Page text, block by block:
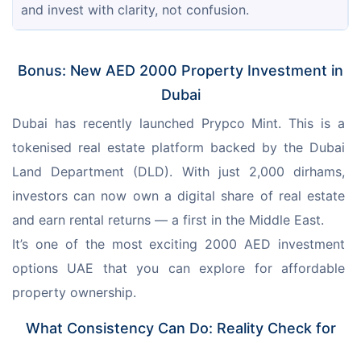
and invest with clarity, not confusion.
Bonus: New AED 2000 Property Investment in
Dubai
Dubai has recently launched Prypco Mint. This is a
tokenised real estate platform backed by the Dubai
Land Department (DLD). With just 2,000 dirhams,
investors can now own a digital share of real estate
and earn rental returns — a first in the Middle East.
It’s one of the most exciting 2000 AED investment
options UAE that you can explore for affordable
property ownership.
What Consistency Can Do: Reality Check for